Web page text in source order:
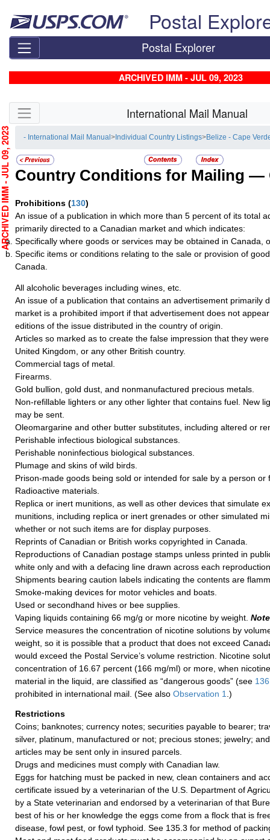
Postal
Postal Explorer
ARCHIVED IMM - JUL 09, 2023
Skip side navigation International Mail Manual
- International Mail Manual> Individual Country Listings>Belize - Cape
Country Conditions for Mailing —
Prohibitions (130)
An issue of a publication in which more than 5 percent of its total
primarily directed to a Canadian market and which indicates:
Specifically where goods or services may be obtained in Canada,
Specific items or conditions relating to the sale or provision of
Canada.
All alcoholic beverages including wines, etc.
An issue of a publication that contains an advertisement primarily
market is a prohibited import if that advertisement does not
editions of the issue distributed in the country of origin.
Articles so marked as to create the false impression that they
United Kingdom, or any other British country.
Commercial tags of metal.
Firearms.
Gold bullion, gold dust, and nonmanufactured precious metals.
Non-refillable lighters or any other lighter that contains fuel. New
may be sent.
Oleomargarine and other butter substitutes, including altered or
Perishable infectious biological substances.
Perishable noninfectious biological substances.
Plumage and skins of wild birds.
Prison-made goods being sold or intended for sale by a person or
Radioactive materials.
Replica or inert munitions, as well as other devices that simulate
munitions, including replica or inert grenades or other simulated
whether or not such items are for display purposes.
Reprints of Canadian or British works copyrighted in Canada.
Reproductions of Canadian postage stamps unless printed in
white only and with a defacing line drawn across each
Shipments bearing caution labels indicating the contents are
Smoke-making devices for motor vehicles and boats.
Used or secondhand hives or bee supplies.
Vaping liquids containing 66 mg/g or more nicotine by weight.
Service measures the concentration of nicotine solutions by
weight, so it is possible that a product that does not exceed
would exceed the Postal Service’s volume restriction. Nicotine
concentration of 16.67 percent (166 mg/ml) or more, when
material in the liquid, are classified as “dangerous goods” (see
prohibited in international mail. (See also Observation 1 .)
Restrictions
Coins; banknotes; currency notes; securities payable to bearer;
silver, platinum, manufactured or not; precious stones; jewelry;
articles may be sent only in insured parcels.
Drugs and medicines must comply with Canadian law.
Eggs for hatching must be packed in new, clean containers and
certificate issued by a veterinarian of the U.S. Department of
by a State veterinarian and endorsed by a veterinarian of that
best of his or her knowledge the eggs come from a flock that is
disease, fowl pest, or fowl typhoid. See 135.3 for method of
JUL 09, 2023